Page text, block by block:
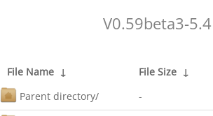
V0.59beta3-5.4
File Name ↓ File Size ↓
Parent directory/
-